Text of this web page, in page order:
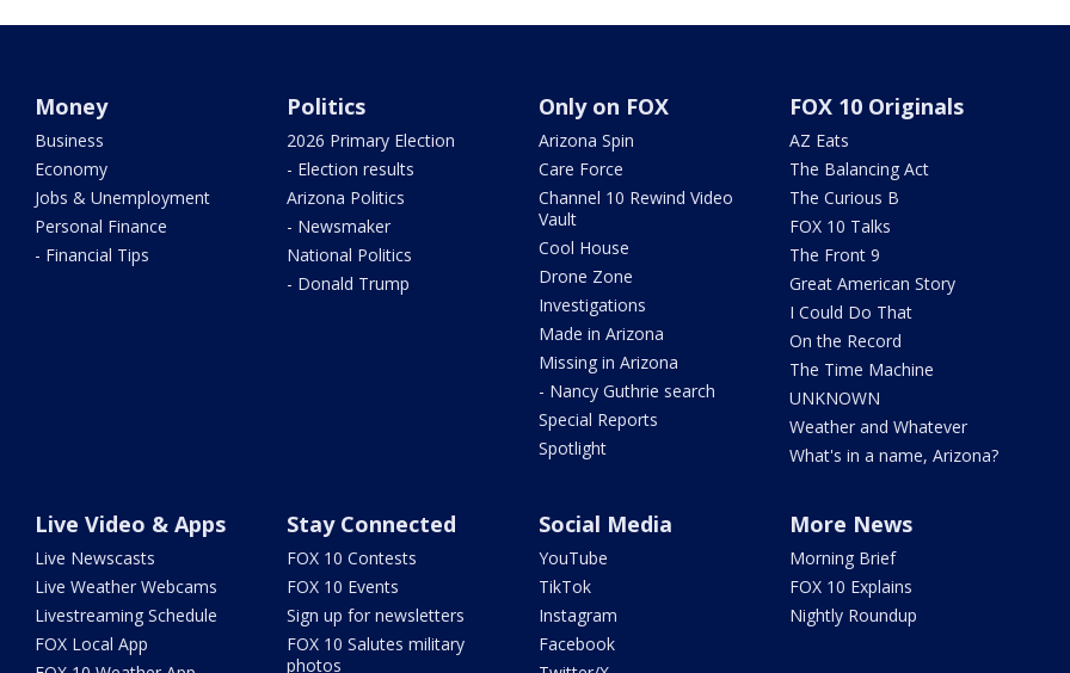
Money
Business
Economy
Jobs & Unemployment
Personal Finance
- Financial Tips
Politics
2026 Primary Election
- Election results
Arizona Politics
- Newsmaker
National Politics
- Donald Trump
Only on FOX
Arizona Spin
Care Force
Channel 10 Rewind Video
Vault
Cool House
Drone Zone
Investigations
Made in Arizona
Missing in Arizona
- Nancy Guthrie search
Special Reports
Spotlight
FOX 10 Originals
AZ Eats
The Balancing Act
The Curious B
FOX 10 Talks
The Front 9
Great American Story
I Could Do That
On the Record
The Time Machine
UNKNOWN
Weather and Whatever
What's in a name, Arizona?
Live Video & Apps
Live Newscasts
Live Weather Webcams
Livestreaming Schedule
FOX Local App
Stay Connected
FOX 10 Contests
FOX 10 Events
Sign up for newsletters
FOX 10 Salutes military
photos
Social Media
YouTube
TikTok
Instagram
Facebook
More News
Morning Brief
FOX 10 Explains
Nightly Roundup